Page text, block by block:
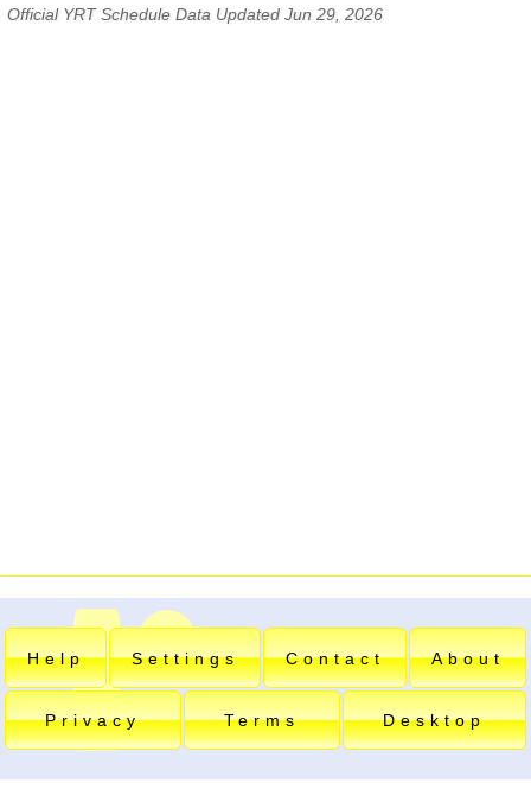
Official YRT Schedule Data Updated Jun 29, 2026
Help Settings Contact About
Privacy Terms Desktop